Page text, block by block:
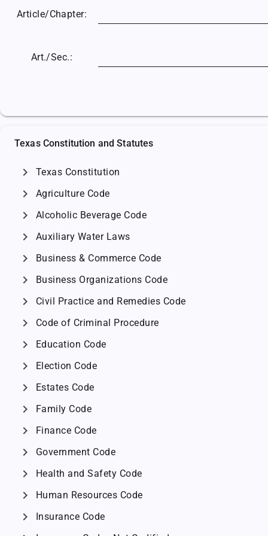
Article/Chapter:
Art./Sec.:
Texas Constitution and Statutes
chevron_right Texas Constitution
chevron_right Agriculture Code
chevron_right Alcoholic Beverage Code
chevron_right Auxiliary Water Laws
chevron_right Business & Commerce Code
chevron_right Business Organizations Code
chevron_right Civil Practice and Remedies Code
chevron_right Code of Criminal Procedure
chevron_right Education Code
chevron_right Election Code
chevron_right Estates Code
chevron_right Family Code
chevron_right Finance Code
chevron_right Government Code
chevron_right Health and Safety Code
chevron_right Human Resources Code
chevron_right Insurance Code